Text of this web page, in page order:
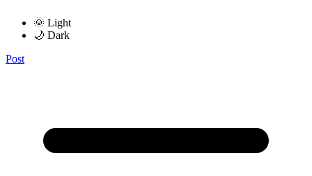
🌞 Light
🌙 Dark
Post